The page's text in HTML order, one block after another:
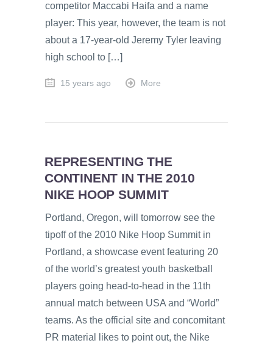
competitor Maccabi Haifa and a name
player: This year, however, the team is not
about a 17-year-old Jeremy Tyler leaving
high school to […]
15 years ago More
REPRESENTING THE
CONTINENT IN THE 2010
NIKE HOOP SUMMIT
Portland, Oregon, will tomorrow see the
tipoff of the 2010 Nike Hoop Summit in
Portland, a showcase event featuring 20
of the world’s greatest youth basketball
players going head-to-head in the 11th
annual match between USA and “World”
teams. As the official site and concomitant
PR material likes to point out, the Nike